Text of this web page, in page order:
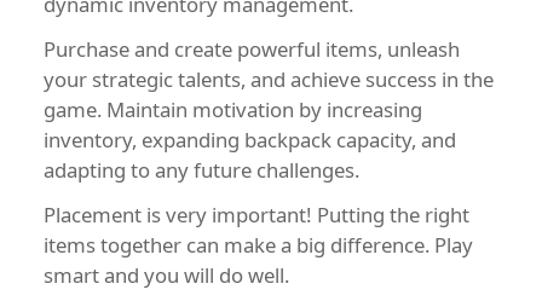
Purchase and create powerful items, unleash
your strategic talents, and achieve success in the
game. Maintain motivation by increasing
inventory, expanding backpack capacity, and
adapting to any future challenges.
Placement is very important! Putting the right
items together can make a big difference. Play
smart and you will do well.